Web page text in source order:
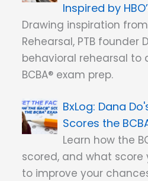
Inspired by
Drawing inspiration
Rehearsal, PTB founder
behavioral rehearsal to
BCBA® exam prep.
Dana
Scores the
Learn how the
scored, and what
to improve your